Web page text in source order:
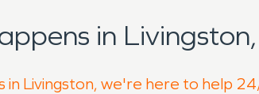
in
Livingston, we're here to help